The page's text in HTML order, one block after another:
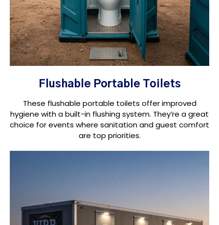
Flushable Portable Toilets
These flushable portable toilets offer improved
hygiene with a built-in flushing system. They’re a great
choice for events where sanitation and guest comfort
are top priorities.